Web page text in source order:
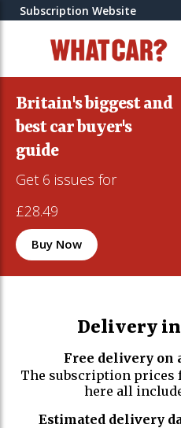
Subscription Website
Britain's biggest and
best car buyer's
guide
Get 6 issues for
£28.49
Buy Now
Delivery
Free delivery on
The subscription prices
here all
Estimated delivery